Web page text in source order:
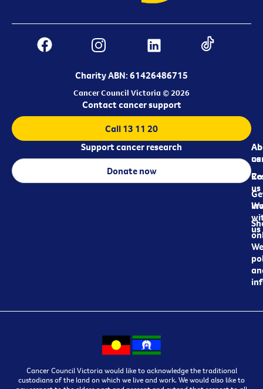
Charity ABN: 61426486715
Cancer Council Victoria © 2026
us
us
us
Contact cancer support
Call 13 11 20
Support cancer research
Donate now
Cancer Council Victoria would like to acknowledge the traditional
custodians of the land on which we live and work. We would also like to